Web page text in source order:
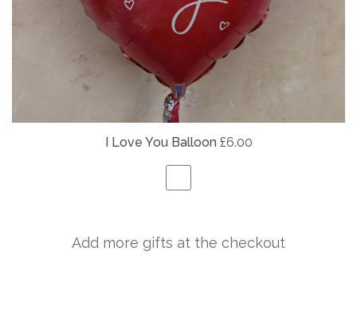
I Love You Balloon £6.00
Add more gifts at the checkout